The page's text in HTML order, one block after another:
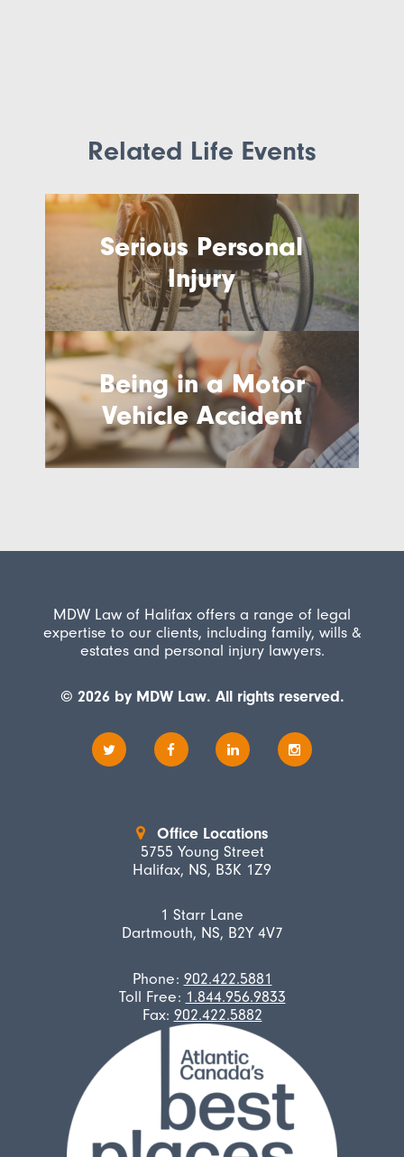
Related Life Events
Serious Personal
Injury
Being in a Motor
Vehicle Accident
MDW Law of Halifax offers a range of legal
expertise to our clients, including family, wills &
estates and personal injury lawyers.
© 2026 by MDW Law. All rights reserved.
Office Locations
5755 Young Street
Halifax, NS, B3K 1Z9
1 Starr Lane
Dartmouth, NS, B2Y 4V7
Phone: 902.422.5881
Toll Free: 1.844.956.9833
Fax: 902.422.5882